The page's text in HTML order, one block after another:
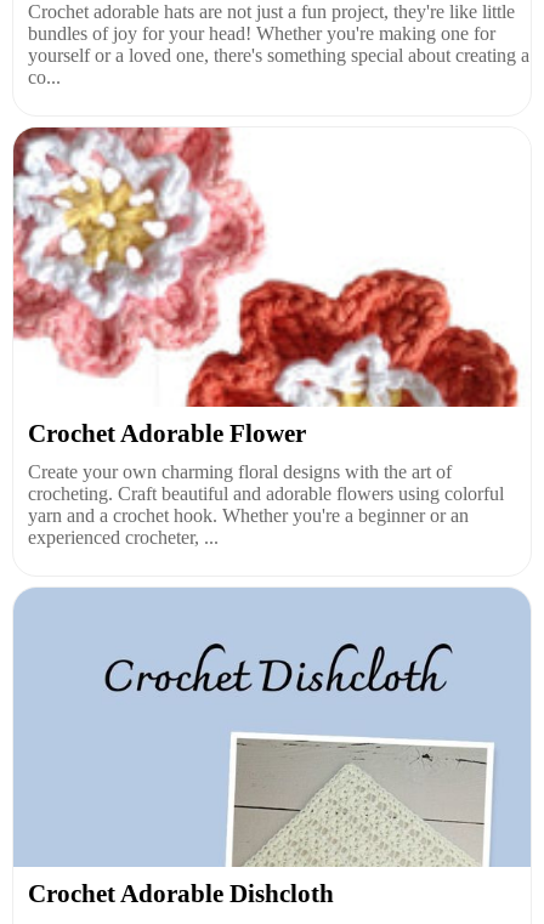
Crochet adorable hats are not just a fun project, they're like little
bundles of joy for your head! Whether you're making one for
yourself or a loved one, there's something special about creating a
co...
Crochet Adorable Flower
Create your own charming floral designs with the art of
crocheting. Craft beautiful and adorable flowers using colorful
yarn and a crochet hook. Whether you're a beginner or an
experienced crocheter, ...
Crochet Adorable Dishcloth